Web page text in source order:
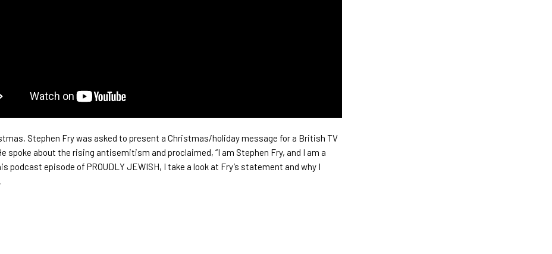
Stephen Fry was asked to present a Christmas/holiday message for a British TV
spoke about the rising antisemitism and proclaimed, “I am Stephen Fry, and I am a
podcast episode of PROUDLY JEWISH, I take a look at Fry’s statement and why I